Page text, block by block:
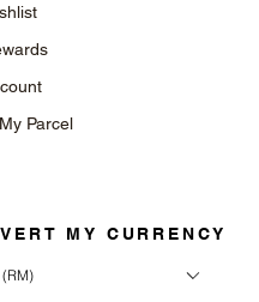
Parcel
MY CURRENCY
(RM)